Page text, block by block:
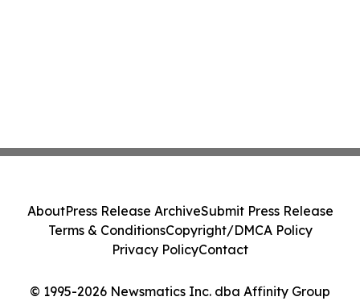
© 1995-2026 Newsmatics Inc. dba Affinity Group
AboutPress Release ArchiveSubmit Press Release
Terms & ConditionsCopyright/DMCA Policy
Privacy PolicyContact